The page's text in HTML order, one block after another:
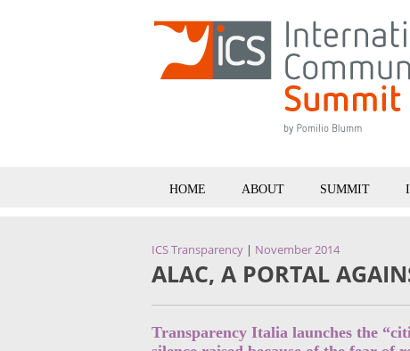
HOME ABOUT SUMMIT
ICS Transparency | November 2014
ALAC, A PORTAL
Transparency Italia launches the